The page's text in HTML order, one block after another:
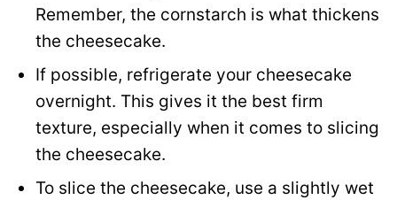
Remember, the cornstarch is what thickens
the cheesecake.
If possible, refrigerate your cheesecake
overnight. This gives it the best firm
texture, especially when it comes to slicing
the cheesecake.
To slice the cheesecake, use a slightly wet